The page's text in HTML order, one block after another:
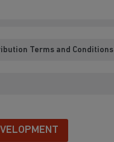
Terms and Conditions